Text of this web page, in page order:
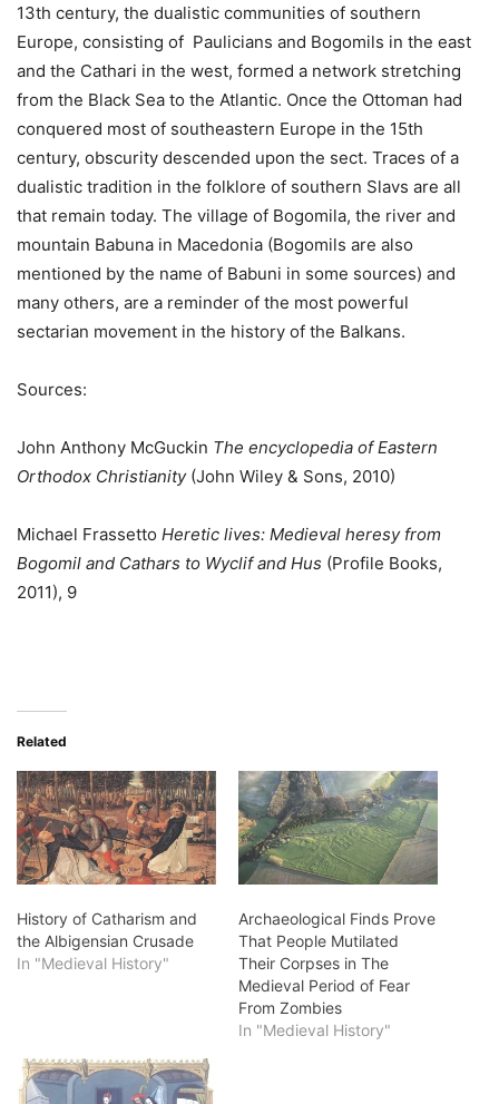
13th century, the dualistic communities of southern
Europe, consisting of Paulicians and Bogomils in the east
and the Cathari in the west, formed a network stretching
from the Black Sea to the Atlantic. Once the Ottoman had
conquered most of southeastern Europe in the 15th
century, obscurity descended upon the sect. Traces of a
dualistic tradition in the folklore of southern Slavs are all
that remain today. The village of Bogomila, the river and
mountain Babuna in Macedonia (Bogomils are also
mentioned by the name of Babuni in some sources) and
many others, are a reminder of the most powerful
sectarian movement in the history of the Balkans.
Sources:
John Anthony McGuckin The encyclopedia of Eastern
Orthodox Christianity (John Wiley & Sons, 2010)
Michael Frassetto Heretic lives: Medieval heresy from
Bogomil and Cathars to Wyclif and Hus (Profile Books,
2011), 9
Related
History of Catharism and
the Albigensian Crusade
In "Medieval History"
Archaeological Finds Prove
That People Mutilated
Their Corpses in The
Medieval Period of Fear
From Zombies
In "Medieval History"